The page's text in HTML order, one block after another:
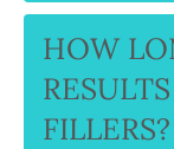
HOW
FILLERS?